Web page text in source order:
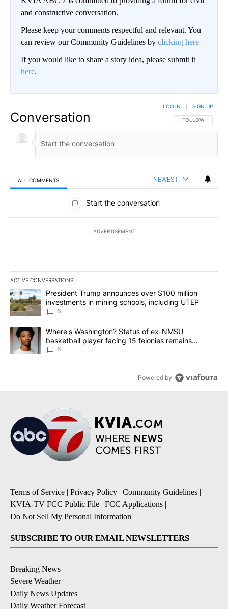
and constructive conversation.
Please keep your comments respectful and relevant. You
can review our Community Guidelines by clicking here
If you would like to share a story idea, please submit it
here.
Conversation FOLLOW THIS
FOLLOW
LOG IN SIGN UP
ALL COMMENTS NEWEST
All Comments
Start the conversation
ADVERTISEMENT
ACTIVE CONVERSATIONS
The following is a list of the most commented articles in the last
A trending article titled "President Trump announces over $100
President Trump announces over $100 million
investments in mining schools, including UTEP
6
A trending article titled "Where's Washington? Status of ex-
Where's Washington? Status of ex-NMSU
basketball player facing 15 felonies remains
unknown
6
Powered by
Terms of Service | Privacy Policy | Community Guidelines |
KVIA-TV FCC Public File | FCC Applications |
Do Not Sell My Personal Information
SUBSCRIBE TO OUR EMAIL NEWSLETTERS
Breaking News
Severe Weather
Daily News Updates
Daily Weather Forecast